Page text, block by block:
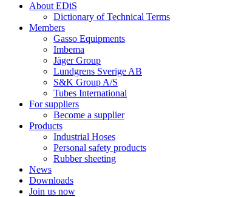
About EDiS
Dictionary of Technical Terms
Members
Gasso Equipments
Imbema
Jäger Group
Lundgrens Sverige AB
S&K Group A/S
Tubes International
For suppliers
Become a supplier
Products
Industrial Hoses
Personal safety products
Rubber sheeting
News
Downloads
Join us now